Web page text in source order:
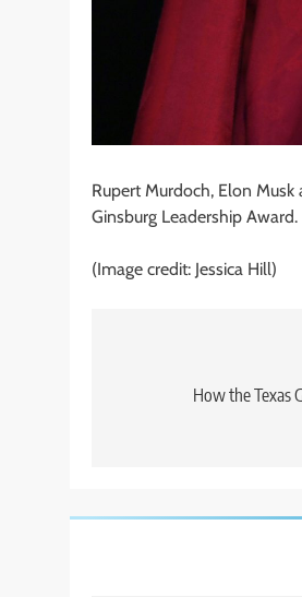
Rupert Murdoch, Elon
Ginsburg Leadership Award.
(Image credit: Jessica Hill)
navigationHow the Texas